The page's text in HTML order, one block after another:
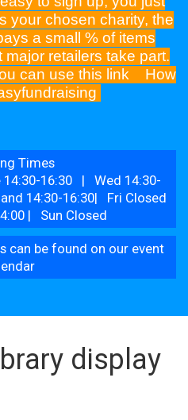
your chosen charity, the
a small % of items
retailers take part.
can use this link How
Times
16:30 | Wed 14:30-
14:30-16:30| Fri Closed
| Sun Closed
can be found on our event
display